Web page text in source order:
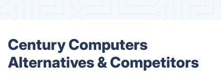
Century Computers
Alternatives & Competitors